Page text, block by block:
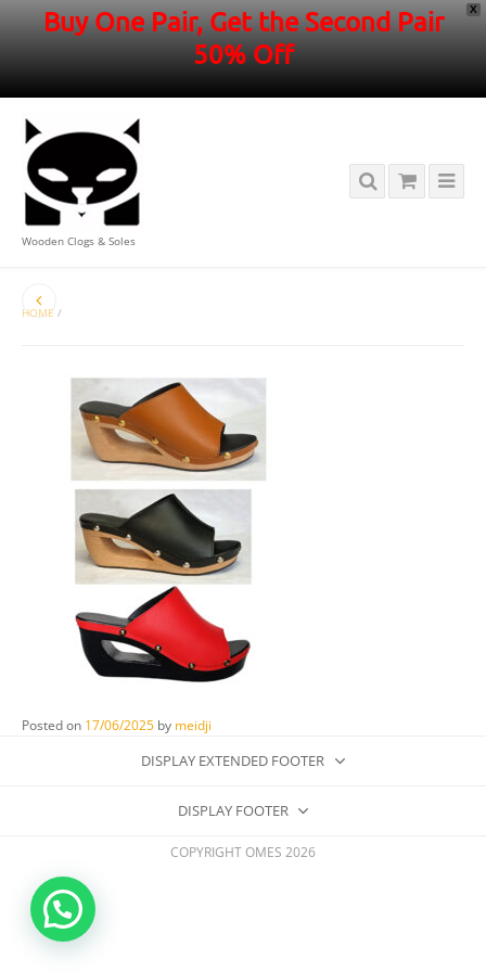
X
Buy One Pair, Get the Second Pair
50% Off
Wooden Clogs & Soles
HOME /
Posted on 17/06/2025 by meidji
DISPLAY EXTENDED FOOTER
DISPLAY FOOTER
COPYRIGHT OMES 2026